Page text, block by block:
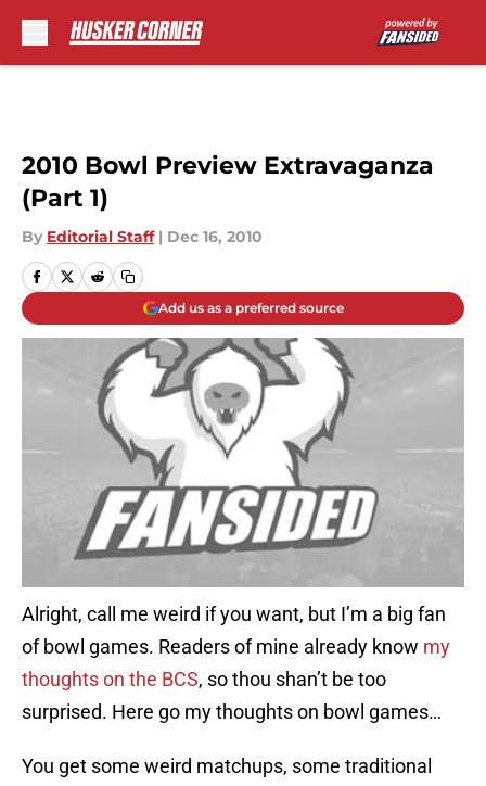
2010 Bowl Preview Extravaganza
(Part 1)
By Editorial Staff | Dec 16, 2010
Add us as a preferred source
Alright, call me weird if you want, but I’m a big fan
of bowl games. Readers of mine already know my
thoughts on the BCS, so thou shan’t be too
surprised. Here go my thoughts on bowl games…
You get some weird matchups, some traditional